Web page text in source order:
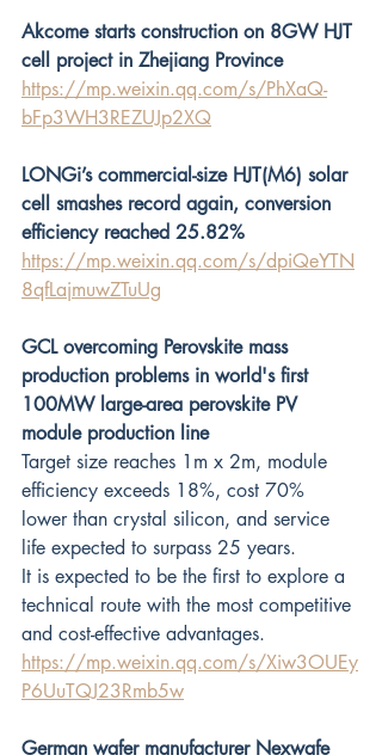
Akcome starts construction on 8GW HJT
cell project in Zhejiang Province
https://mp.weixin.qq.com/s/PhXaQ-
bFp3WH3REZUJp2XQ
LONGi’s commercial-size HJT(M6) solar
cell smashes record again, conversion
efficiency reached 25.82%
https://mp.weixin.qq.com/s/dpiQeYTN
8qfLajmuwZTuUg
GCL overcoming Perovskite mass
production problems in world's first
100MW large-area perovskite PV
module production line
Target size reaches 1m x 2m, module
efficiency exceeds 18%, cost 70%
lower than crystal silicon, and service
life expected to surpass 25 years.
It is expected to be the first to explore a
technical route with the most competitive
and cost-effective advantages.
https://mp.weixin.qq.com/s/Xiw3OUEy
P6UuTQJ23Rmb5w
German wafer manufacturer Nexwafe